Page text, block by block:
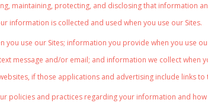
maintaining, protecting, and disclosing that information
information is collected and used when you use our Sites.
you use our Sites; information you provide when you use
message and/or email; and information we collect when
if those applications and advertising include links
policies and practices regarding your information and